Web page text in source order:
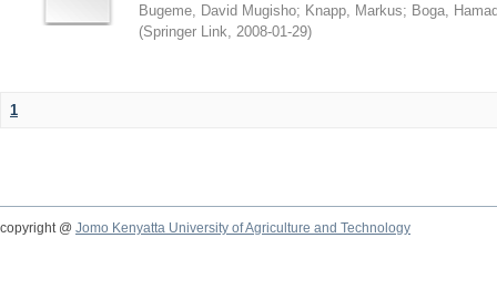
Bugeme, David Mugisho; Knapp, Markus; Boga,
(Springer Link, 2008-01-29)
1
copyright @ Jomo Kenyatta University of Agriculture and Technology